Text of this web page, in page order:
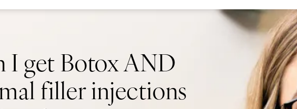
I get Botox AND
filler injections